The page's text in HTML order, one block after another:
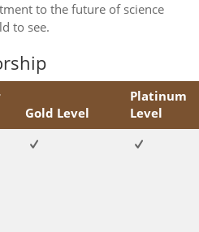
to the future of science
to see.
Gold Level
Platinum
Level